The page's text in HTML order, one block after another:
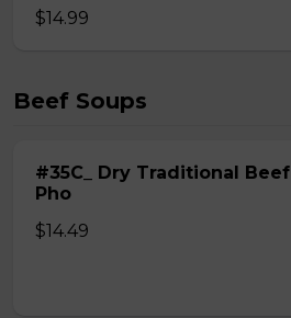
$14.99
Beef Soups
#35C_ Dry Traditional Beef
Pho
$14.49